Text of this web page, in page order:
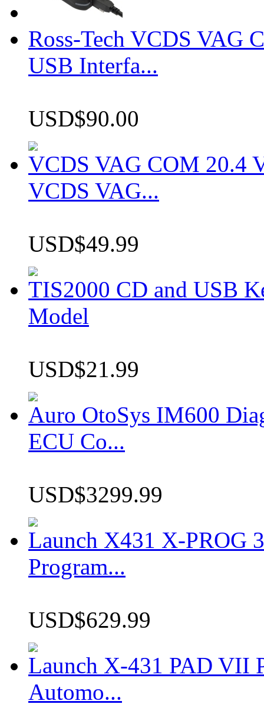
Ross-Tech VCDS VAG
USB Interfa...
USD$90.00
VCDS VAG COM 20.4
VCDS VAG...
USD$49.99
TIS2000 CD and USB
Model
USD$21.99
Auro OtoSys IM600
ECU Co...
USD$3299.99
Launch X431 X-PROG
Program...
USD$629.99
Launch X-431 PAD VII
Automo...